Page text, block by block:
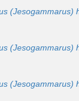
(Jesogammarus)
(Jesogammarus)
(Jesogammarus)